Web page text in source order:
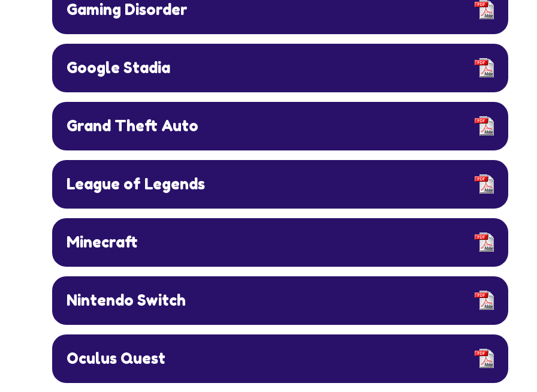
Gaming Disorder
Google Stadia
Grand Theft Auto
League of Legends
Minecraft
Nintendo Switch
Oculus Quest